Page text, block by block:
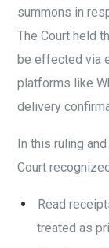
summons in
The Court held
be effected via
platforms like
delivery
In this ruling
Court
Read
treated as